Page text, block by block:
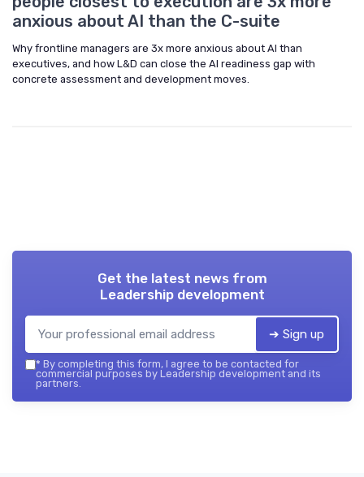
anxious about AI than the C-suite
Why frontline managers are 3x more anxious about AI than
executives, and how L&D can close the AI readiness gap with
concrete assessment and development moves.
Get the latest news from
Leadership development
➔ Sign up
* By completing this form, I agree to be contacted for
commercial purposes by Leadership development and its
partners.